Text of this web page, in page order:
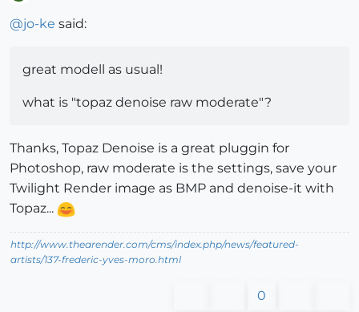
@jo-ke said:
great modell as usual!
what is "topaz denoise raw moderate"?
Thanks, Topaz Denoise is a great pluggin for
Photoshop, raw moderate is the settings, save your
Twilight Render image as BMP and denoise-it with
Topaz...
http://www.thearender.com/cms/index.php/news/featured-
artists/137-frederic-yves-moro.html
0